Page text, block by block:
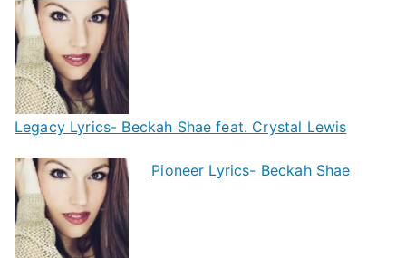
Legacy Lyrics- Beckah Shae feat. Crystal Lewis
Pioneer Lyrics- Beckah Shae